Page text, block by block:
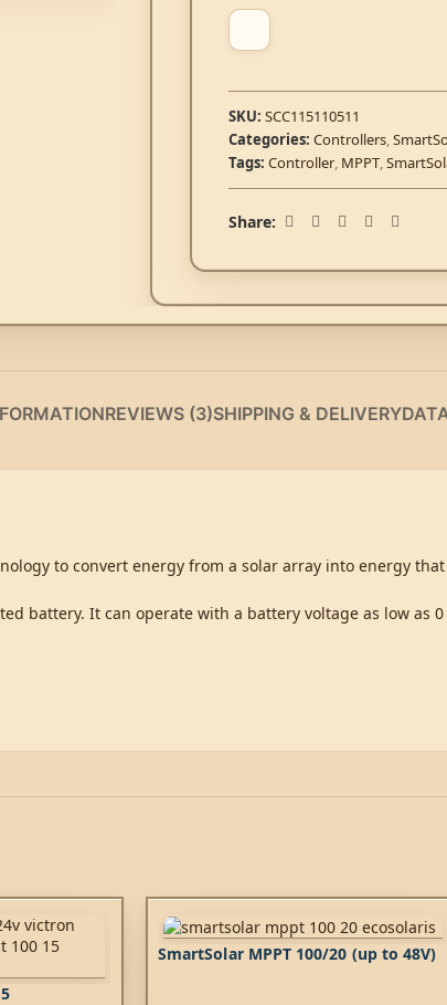
SKU:SCC115110511
Categories: Controllers,
Tags: Controller, MPPT,
Share:
REVIEWS (3)SHIPPING & DELIVERY
to convert energy from a solar array into energy
battery. It can operate with a battery voltage as low as
SmartSolar MPPT 100/20 (up to 48V)